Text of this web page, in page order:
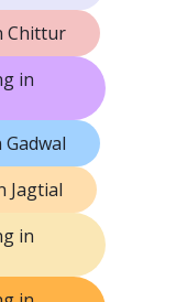
Chittur
in
Jagtial
in